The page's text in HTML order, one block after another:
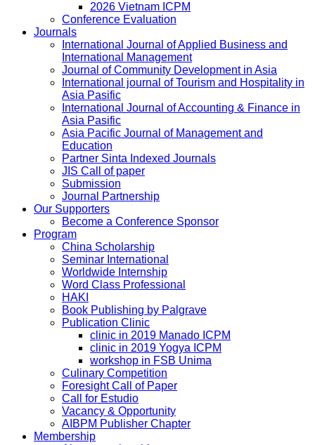
2026 Vietnam ICPM
Conference Evaluation
Journals
International Journal of Applied Business and
International Management
Journal of Community Development in Asia
International journal of Tourism and Hospitality in
Asia Pasific
International Journal of Accounting & Finance in
Asia Pasific
Asia Pacific Journal of Management and
Education
Partner Sinta Indexed Journals
JIS Call of paper
Submission
Journal Partnership
Our Supporters
Become a Conference Sponsor
Program
China Scholarship
Seminar International
Worldwide Internship
Word Class Professional
HAKI
Book Publishing by Palgrave
Publication Clinic
clinic in 2019 Manado ICPM
clinic in 2019 Yogya ICPM
workshop in FSB Unima
Culinary Competition
Foresight Call of Paper
Call for Estudio
Vacancy & Opportunity
AIBPM Publisher Chapter
Membership